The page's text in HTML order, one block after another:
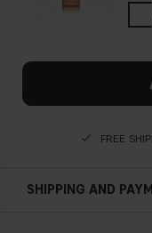
FREE
SHIPPING AND